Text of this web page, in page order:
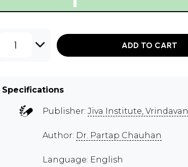
1 ADD TO CART
Specifications
Publisher: Jiva Institute, Vrindavan
Author: Dr. Partap Chauhan
Language: English